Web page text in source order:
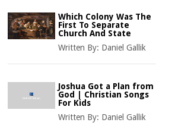
Which Colony Was The
First To Separate
Church And State
Written By: Daniel Gallik
Joshua Got a Plan from
God | Christian Songs
For Kids
Written By: Daniel Gallik